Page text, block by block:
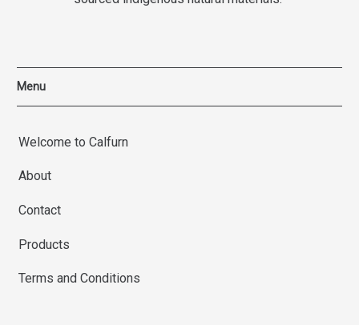
Menu
Welcome to Calfurn
About
Contact
Products
Terms and Conditions